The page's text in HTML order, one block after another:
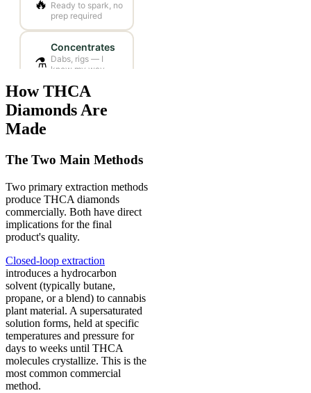
How THCA
Diamonds Are
Made
The Two Main Methods
Two primary extraction methods
produce THCA diamonds
commercially. Both have direct
implications for the final
product's quality.
Closed-loop extraction
introduces a hydrocarbon
solvent (typically butane,
propane, or a blend) to cannabis
plant material. A supersaturated
solution forms, held at specific
temperatures and pressure for
days to weeks until THCA
molecules crystallize. This is the
most common commercial
method.